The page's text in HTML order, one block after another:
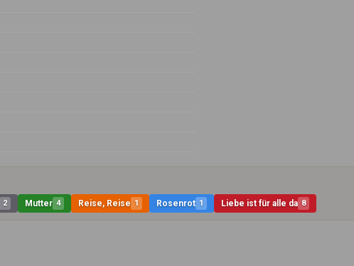
2 Mutter 4 Reise, Reise 1 Rosenrot 1 Liebe ist für alle da 8